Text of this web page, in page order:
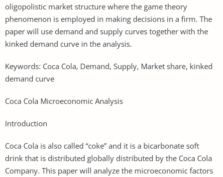
oligopolistic market structure where the game theory
phenomenon is employed in making decisions in a firm. The
paper will use demand and supply curves together with the
kinked demand curve in the analysis.
Keywords: Coca Cola, Demand, Supply, Market share, kinked
demand curve
Coca Cola Microeconomic Analysis
Introduction
Coca Cola is also called “coke” and it is a bicarbonate soft
drink that is distributed globally distributed by the Coca Cola
Company. This paper will analyze the microeconomic factors